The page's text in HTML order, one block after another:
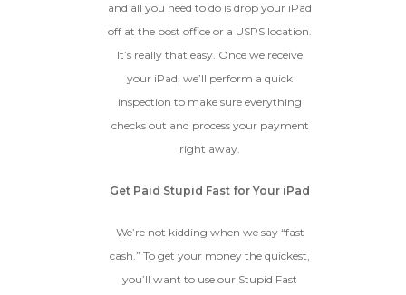
and all you need to do is drop your iPad
off at the post office or a USPS location.
It’s really that easy. Once we receive
your iPad, we’ll perform a quick
inspection to make sure everything
checks out and process your payment
right away.
Get Paid Stupid Fast for Your iPad
We’re not kidding when we say “fast
cash.” To get your money the quickest,
you’ll want to use our Stupid Fast